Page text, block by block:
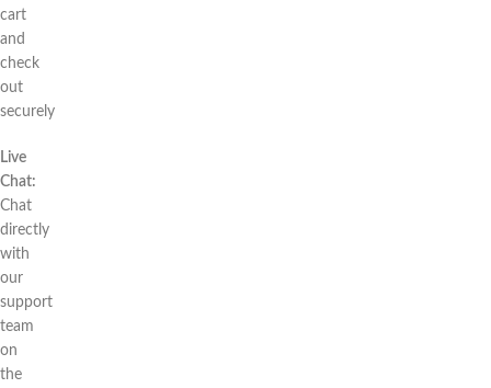
cart
and
check
out
securely
Live
Chat:
Chat
directly
with
our
support
team
on
the